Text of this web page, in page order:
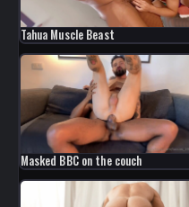
Tahua Muscle Beast
Masked BBC on the couch